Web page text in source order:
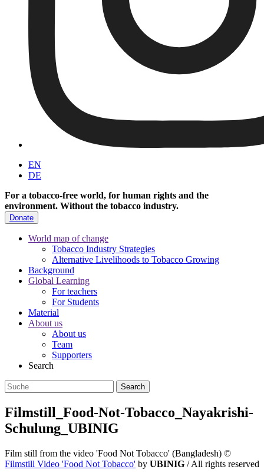
EN
DE
For a tobacco-free world, for human rights and the
environment. Without the tobacco industry.
Donate
World map of change
Tobacco Industry Strategies
Alternative Livelihoods to Tobacco Growing
Background
Global Learning
For teachers
For Students
Material
About us
About us
Team
Supporters
Search
Filmstill_Food-Not-Tobacco_Nayakrishi-
Schulung_UBINIG
Film still from the video 'Food Not Tobacco' (Bangladesh) ©
Filmstill Video 'Food Not Tobacco' by UBINIG / All rights reserved